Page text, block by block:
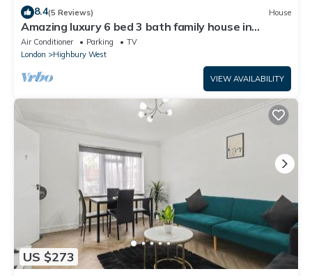
8.4(5 Reviews) House
Amazing luxury 6 bed 3 bath family house in
central London with back garden
Air Conditioner Parking
TV
London
Highbury West
VIEW AVAILABILITY
US $273